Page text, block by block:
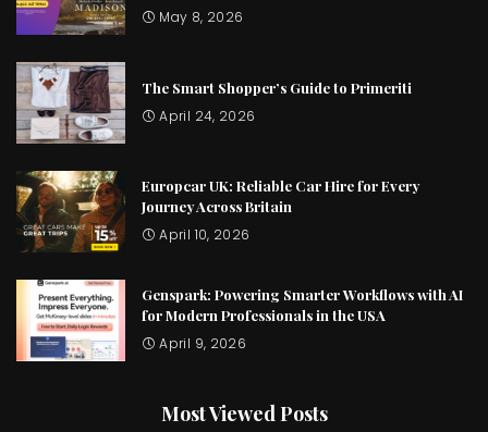
May 8, 2026
The Smart Shopper’s Guide to Primeriti
April 24, 2026
Europcar UK: Reliable Car Hire for Every
Journey Across Britain
April 10, 2026
Genspark: Powering Smarter Workflows with AI
for Modern Professionals in the USA
April 9, 2026
Most Viewed Posts